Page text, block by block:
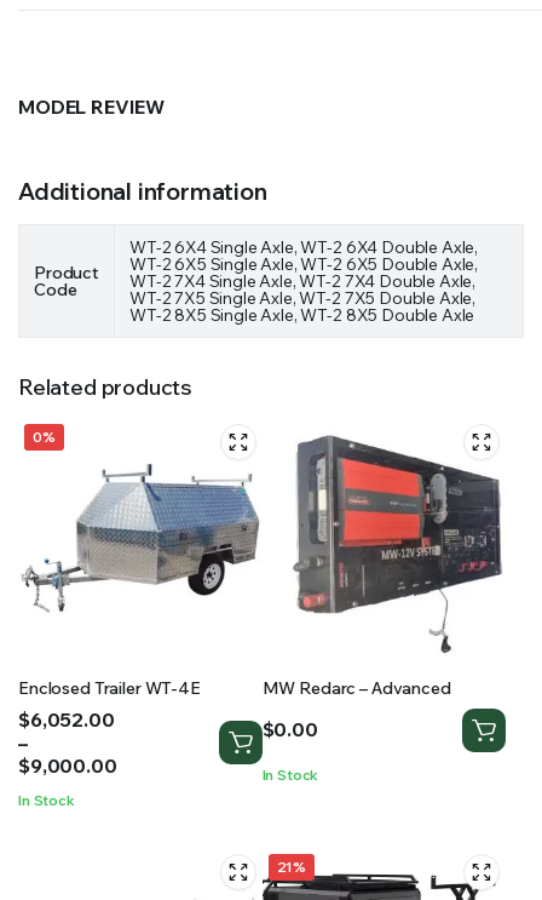
MODEL REVIEW
Additional information
Product
Code
WT-2 6X4 Single Axle, WT-2 6X4 Double Axle,
WT-2 6X5 Single Axle, WT-2 6X5 Double Axle,
WT-2 7X4 Single Axle, WT-2 7X4 Double Axle,
WT-2 7X5 Single Axle, WT-2 7X5 Double Axle,
WT-2 8X5 Single Axle, WT-2 8X5 Double Axle
Related products
0%
Enclosed Trailer WT-4E
$6,052.00
–
$9,000.00
Price
range:
$6,052.00
$9,000.00
In Stock
MW Redarc – Advanced
$0.00
In Stock
21%